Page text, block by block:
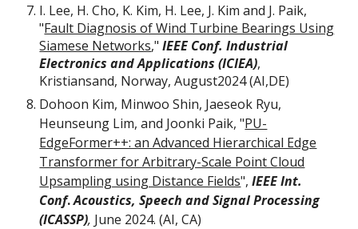
I. Lee, H. Cho, K. Kim, H. Lee, J. Kim and J. Paik,
"Fault Diagnosis of Wind Turbine Bearings Using
Siamese Networks,"IEEE Conf. Industrial
Electronics and Applications (ICIEA),
Kristiansand, Norway, August2024 (AI,DE)
Dohoon Kim, Minwoo Shin, Jaeseok Ryu,
Heunseung Lim, and Joonki Paik, "PU-
EdgeFormer++: an Advanced Hierarchical Edge
Transformer for Arbitrary-Scale Point Cloud
Upsampling using Distance Fields", IEEE Int.
Conf.Acoustics, Speech and Signal Processing
(ICASSP), June 2024. (AI, CA)